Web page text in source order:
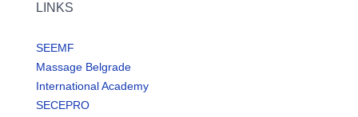
LINKS
SEEMF
Massage Belgrade
International Academy
SECEPRO